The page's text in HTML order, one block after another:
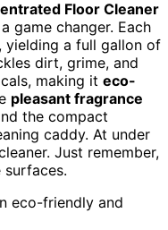
Floor Cleaner
game changer. Each
yielding a full gallon of
dirt, grime, and
making it eco-
pleasant fragrance
the compact
caddy. At under
Just remember,
surfaces.
eco-friendly and